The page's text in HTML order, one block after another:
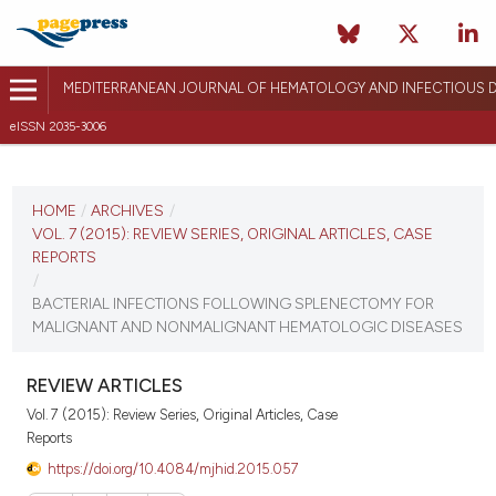
MEDITERRANEAN JOURNAL OF HEMATOLOGY AND INFECTIOUS
eISSN 2035-3006
VOL. 7 (2015)
VIEW THIS ISSUE
HOME / ARCHIVES /
VOL. 7 (2015): REVIEW SERIES, ORIGINAL ARTICLES, CASE
REPORTS
/
BACTERIAL INFECTIONS FOLLOWING SPLENECTOMY FOR
MALIGNANT AND NONMALIGNANT HEMATOLOGIC DISEASES
REVIEW ARTICLES
Vol. 7 (2015): Review Series, Original Articles, Case
Reports
https://doi.org/10.4084/mjhid.2015.057